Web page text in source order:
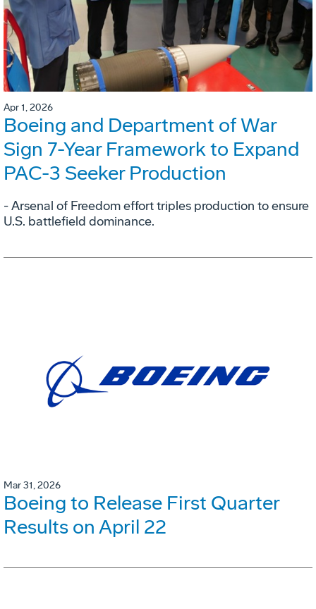
Apr 1, 2026
Boeing and Department of War
Sign 7-Year Framework to Expand
PAC-3 Seeker Production
- Arsenal of Freedom effort triples production to ensure
U.S. battlefield dominance.
Mar 31, 2026
Boeing to Release First Quarter
Results on April 22